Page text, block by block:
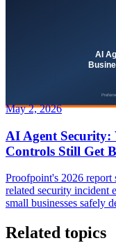
May 2, 2026
AI Agent Security:
Controls Still Get
Proofpoint's 2026
related security incident
small businesses safely
Related topics